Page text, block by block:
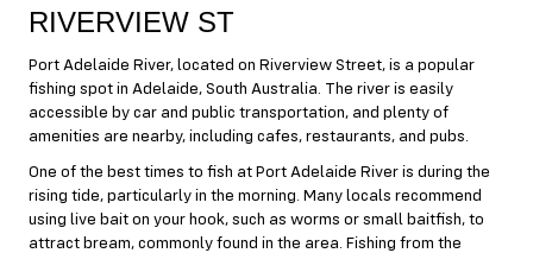
RIVERVIEW ST
Port Adelaide River, located on Riverview Street, is a popular
fishing spot in Adelaide, South Australia. The river is easily
accessible by car and public transportation, and plenty of
amenities are nearby, including cafes, restaurants, and pubs.
One of the best times to fish at Port Adelaide River is during the
rising tide, particularly in the morning. Many locals recommend
using live bait on your hook, such as worms or small baitfish, to
attract bream, commonly found in the area. Fishing from the